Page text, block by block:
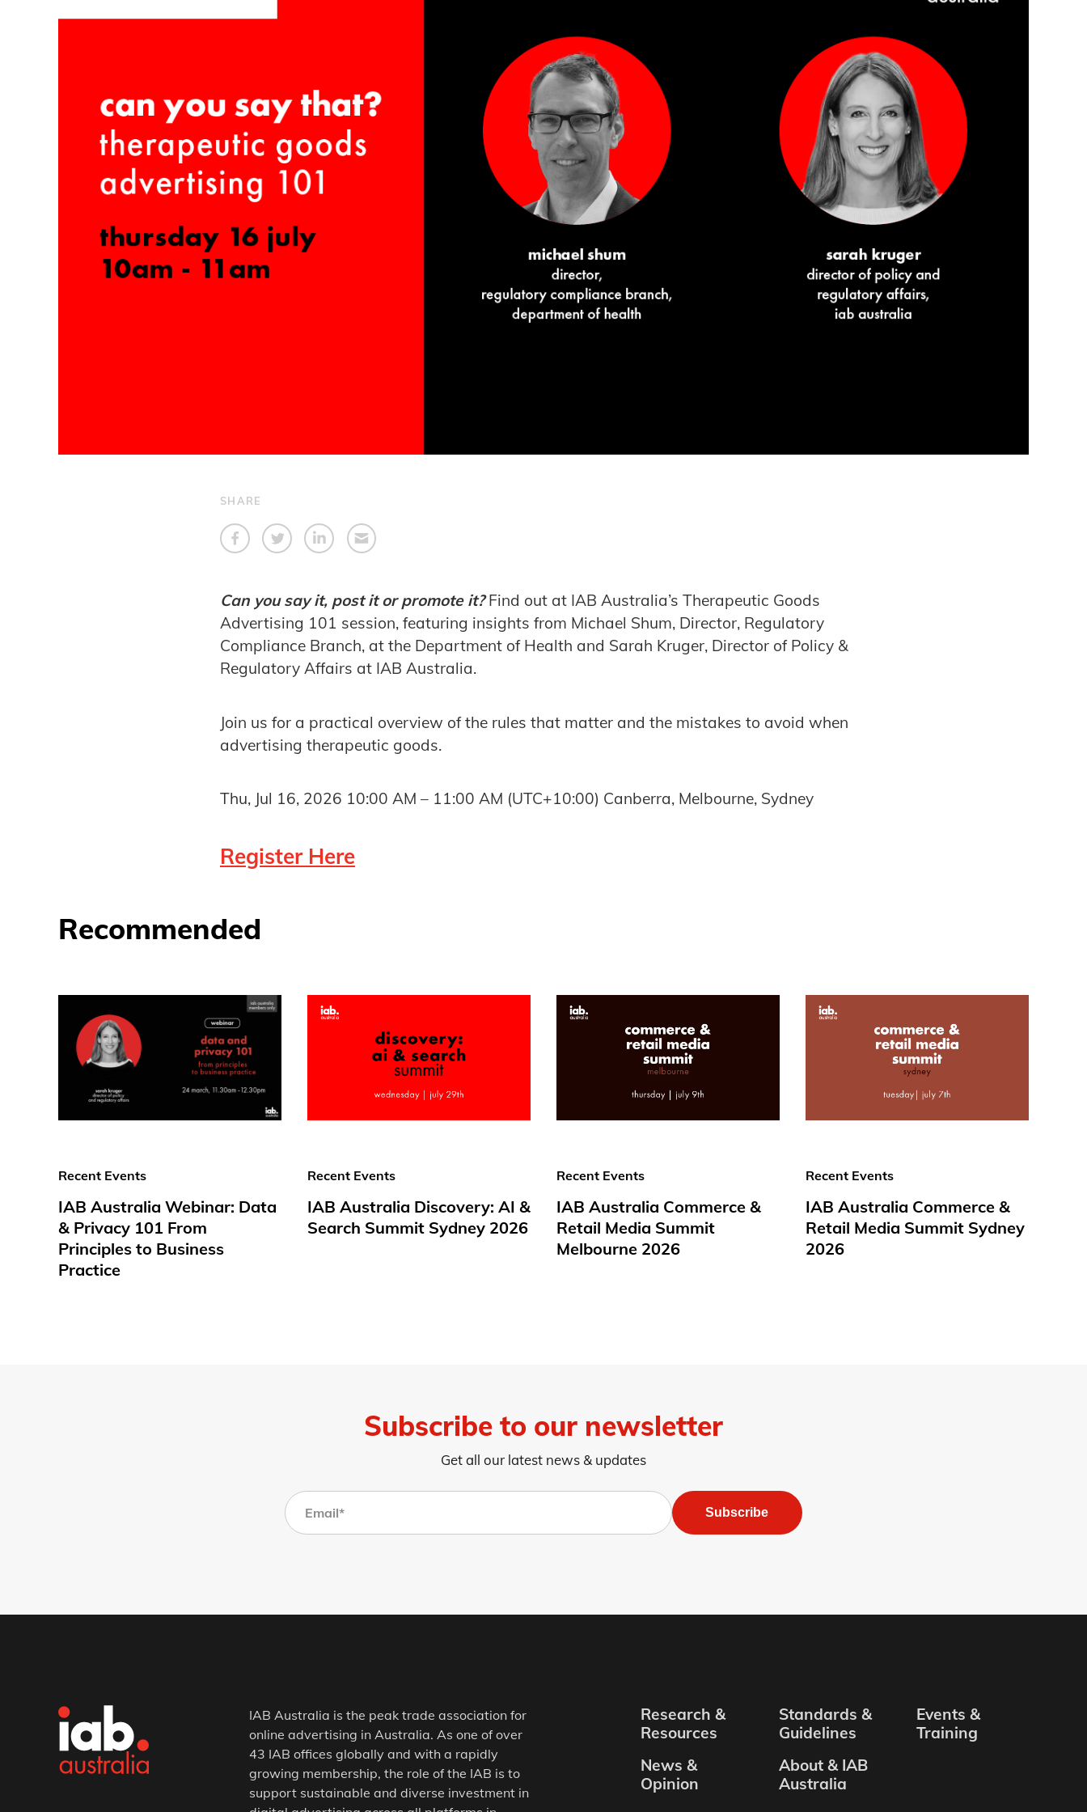
SHARE
Can you say it, post it or promote it? Find out at IAB Australia’s Therapeutic Goods
Advertising 101 session, featuring insights from Michael Shum, Director, Regulatory
Compliance Branch, at the Department of Health and Sarah Kruger, Director of Policy &
Regulatory Affairs at IAB Australia.
Join us for a practical overview of the rules that matter and the mistakes to avoid when
advertising therapeutic goods.
Thu, Jul 16, 2026 10:00 AM – 11:00 AM (UTC+10:00) Canberra, Melbourne, Sydney
Register Here
Recommended
Recent Events
IAB Australia Webinar: Data
& Privacy 101 From
Principles to Business
Practice
Recent Events
IAB Australia Discovery: AI &
Search Summit Sydney 2026
Recent Events
IAB Australia Commerce &
Retail Media Summit
Melbourne 2026
Recent Events
IAB Australia Commerce &
Retail Media Summit Sydney
2026
Subscribe to our newsletter
Get all our latest news & updates
Subscribe
IAB Australia is the peak trade association for
online advertising in Australia. As one of over
43 IAB offices globally and with a rapidly
growing membership, the role of the IAB is to
support sustainable and diverse investment in
Research &
Resources
Standards &
Guidelines
Events &
Training
News &
Opinion
About & IAB
Australia